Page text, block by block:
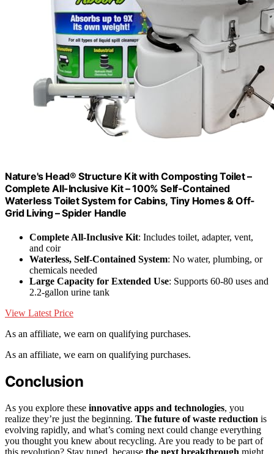
Nature's Head® Structure Kit with Composting Toilet –
Complete All-Inclusive Kit – 100% Self-Contained
Waterless Toilet System for Cabins, Tiny Homes & Off-
Grid Living – Spider Handle
Complete All-Inclusive Kit: Includes toilet, adapter, vent,
and coir
Waterless, Self-Contained System: No water, plumbing, or
chemicals needed
Large Capacity for Extended Use: Supports 60-80 uses and
2.2-gallon urine tank
View Latest Price
As an affiliate, we earn on qualifying purchases.
As an affiliate, we earn on qualifying purchases.
Conclusion
As you explore these innovative apps and technologies, you
realize they’re just the beginning. The future of waste reduction is
evolving rapidly, and what’s coming next could change everything
you thought you knew about recycling. Are you ready to be part of
this revolution? Stay tuned, because the next breakthrough might